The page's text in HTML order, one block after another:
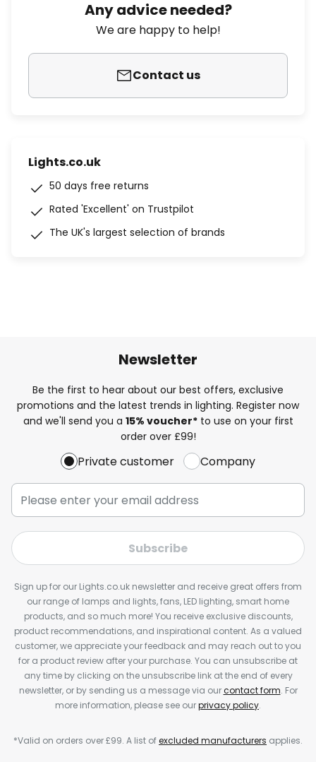
Any advice needed?
We are happy to help!
Contact us
Lights.co.uk
50 days free returns
Rated 'Excellent' on Trustpilot
The UK's largest selection of brands
Newsletter
Be the first to hear about our best offers, exclusive
promotions and the latest trends in lighting. Register now
and we'll send you a 15% voucher*to use on your first
order over £99!
Private customer Company
Subscribe
Sign up for our Lights.co.uk newsletter and receive great offers from
our range of lamps and lights, fans, LED lighting, smart home
products, and so much more! You receive exclusive discounts,
product recommendations, and inspirational content. As a valued
customer, we appreciate your feedback and may reach out to you
for a product review after your purchase. You can unsubscribe at
any time by clicking on the unsubscribe link at the end of every
newsletter, or by sending us a message via ourcontact form. For
more information, please see ourprivacy policy.
*Valid on orders over £99. A list ofexcluded manufacturers applies.